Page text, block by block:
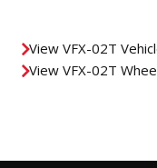
View VFX-02T
View VFX-02T